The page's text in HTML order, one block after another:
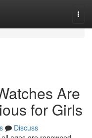
Are
for Girls
Discuss